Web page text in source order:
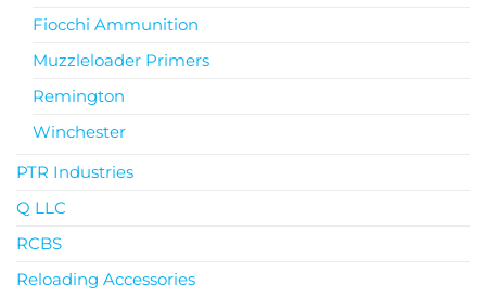
Fiocchi Ammunition
Muzzleloader Primers
Remington
Winchester
PTR Industries
Q LLC
RCBS
Reloading Accessories